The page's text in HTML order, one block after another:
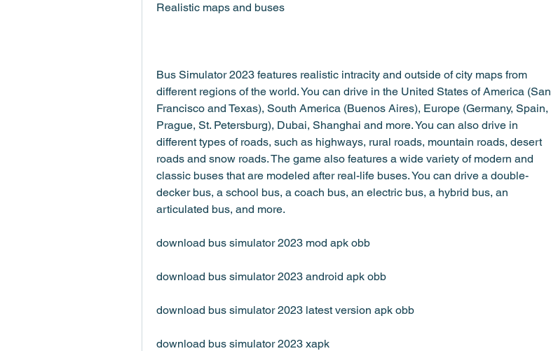
Realistic maps and buses
Bus Simulator 2023 features realistic intracity and outside of city maps from
different regions of the world. You can drive in the United States of America (San
Francisco and Texas), South America (Buenos Aires), Europe (Germany, Spain,
Prague, St. Petersburg), Dubai, Shanghai and more. You can also drive in
different types of roads, such as highways, rural roads, mountain roads, desert
roads and snow roads. The game also features a wide variety of modern and
classic buses that are modeled after real-life buses. You can drive a double-
decker bus, a school bus, a coach bus, an electric bus, a hybrid bus, an
articulated bus, and more.
download bus simulator 2023 mod apk obb
download bus simulator 2023 android apk obb
download bus simulator 2023 latest version apk obb
download bus simulator 2023 xapk